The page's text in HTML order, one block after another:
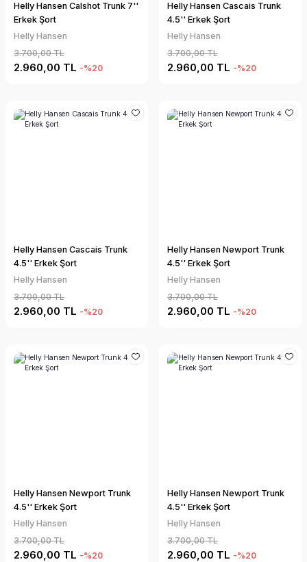
Helly Hansen Calshot Trunk 7''
Erkek Şort
Helly Hansen
3.700,00 TL
2.960,00 TL -%20
Helly Hansen Cascais Trunk
4.5'' Erkek Şort
Helly Hansen
3.700,00 TL
2.960,00 TL -%20
Helly Hansen Cascais Trunk
4.5'' Erkek Şort
Helly Hansen
3.700,00 TL
2.960,00 TL -%20
Helly Hansen Newport Trunk
4.5'' Erkek Şort
Helly Hansen
3.700,00 TL
2.960,00 TL -%20
Helly Hansen Newport Trunk
4.5'' Erkek Şort
Helly Hansen
3.700,00 TL
2.960,00 TL -%20
Helly Hansen Newport Trunk
4.5'' Erkek Şort
Helly Hansen
3.700,00 TL
2.960,00 TL -%20